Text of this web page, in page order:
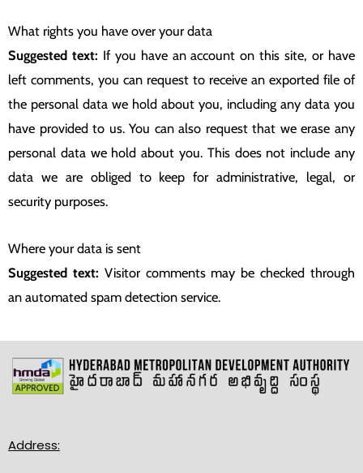
What rights you have over your data
Suggested text: If you have an account on this site, or have
left comments, you can request to receive an exported file of
the personal data we hold about you, including any data you
have provided to us. You can also request that we erase any
personal data we hold about you. This does not include any
data we are obliged to keep for administrative, legal, or
security purposes.
Where your data is sent
Suggested text: Visitor comments may be checked through
an automated spam detection service.
Address: